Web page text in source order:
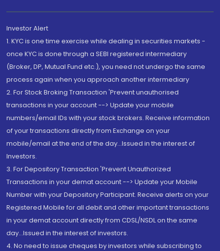
Investor Alert
1. KYC is one time exercise while dealing in securities markets -
once KYC is done through a SEBI registered intermediary
(Broker, DP, Mutual Fund etc.), you need not undergo the same
process again when you approach another intermediary
2. For Stock Broking Transaction 'Prevent unauthorised
transactions in your account --> Update your mobile
numbers/email IDs with your stock brokers. Receive information
of your transactions directly from Exchange on your
mobile/email at the end of the day...Issued in the interest of
Investors.
3. For Depository Transaction 'Prevent Unauthorized
Transactions in your demat account --> Update your Mobile
Number with your Depository Participant. Receive alerts on your
Registered Mobile for all debit and other important transactions
in your demat account directly from CDSL/NSDL on the same
day...Issued in the interest of investors.
4. No need to issue cheques by investors while subscribing to